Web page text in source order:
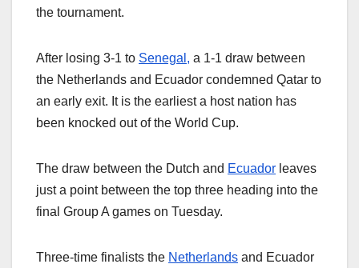
the tournament.
After losing 3-1 to Senegal, a 1-1 draw between
the Netherlands and Ecuador condemned Qatar to
an early exit. It is the earliest a host nation has
been knocked out of the World Cup.
The draw between the Dutch and Ecuador leaves
just a point between the top three heading into the
final Group A games on Tuesday.
Three-time finalists the Netherlands and Ecuador